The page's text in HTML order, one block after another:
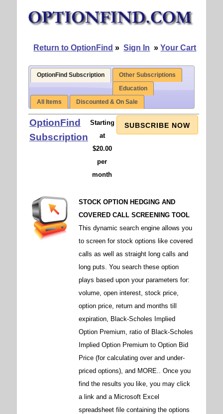
Return to OptionFind »Sign In »Your Cart
OptionFind Subscription
Other Subscriptions
Education
All Items
Discounted & On Sale
OptionFind
Subscription
Starting
at
$20.00
per
month
SUBSCRIBE NOW
STOCK OPTION HEDGING AND
COVERED CALL SCREENING TOOL
This dynamic search engine allows you
to screen for stock options like covered
calls as well as straight long calls and
long puts. You search these option
plays based upon your parameters for:
volume, open interest, stock price,
option price, return and months till
expiration, Black-Scholes Implied
Option Premium, ratio of Black-Scholes
Implied Option Premium to Option Bid
Price (for calculating over and under-
priced options), and MORE.. Once you
find the results you like, you may click
a link and a Microsoft Excel
spreadsheet file containing the options